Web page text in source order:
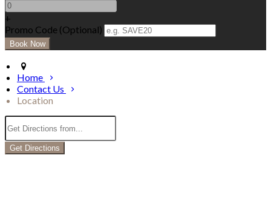
+
Promo Code (Optional)
Home
Contact Us
Location
Get Directions